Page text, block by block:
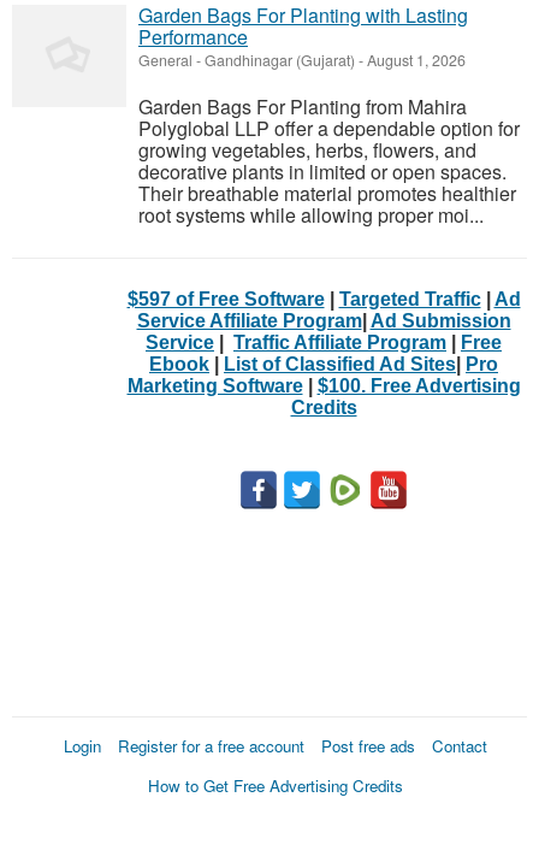
Garden Bags For Planting with Lasting
Performance
General -Gandhinagar (Gujarat) -August 1, 2026
Garden Bags For Planting from Mahira
Polyglobal LLP offer a dependable option for
growing vegetables, herbs, flowers, and
decorative plants in limited or open spaces.
Their breathable material promotes healthier
root systems while allowing proper moi...
$597 of Free Software| Targeted Traffic| Ad
Service Affiliate Program| Ad Submission
Service
Traffic Affiliate Program
Free
Ebook
List of Classified Ad Sites
Pro
Marketing Software| $100. Free Advertising
Credits
Login Register for a free account Post free ads
Contact
How to Get Free Advertising Credits